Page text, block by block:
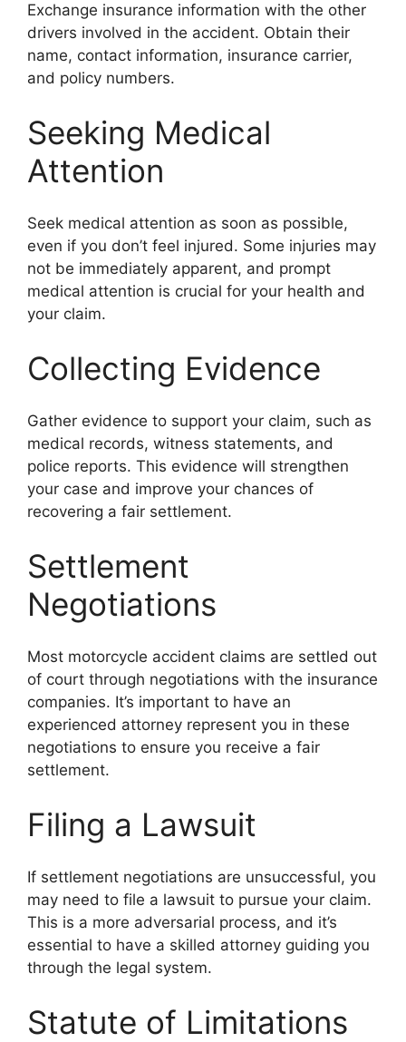
Exchange insurance information with the other
drivers involved in the accident. Obtain their
name, contact information, insurance carrier,
and policy numbers.
Seeking Medical
Attention
Seek medical attention as soon as possible,
even if you don’t feel injured. Some injuries may
not be immediately apparent, and prompt
medical attention is crucial for your health and
your claim.
Collecting Evidence
Gather evidence to support your claim, such as
medical records, witness statements, and
police reports. This evidence will strengthen
your case and improve your chances of
recovering a fair settlement.
Settlement
Negotiations
Most motorcycle accident claims are settled out
of court through negotiations with the insurance
companies. It’s important to have an
experienced attorney represent you in these
negotiations to ensure you receive a fair
settlement.
Filing a Lawsuit
If settlement negotiations are unsuccessful, you
may need to file a lawsuit to pursue your claim.
This is a more adversarial process, and it’s
essential to have a skilled attorney guiding you
through the legal system.
Statute of Limitations